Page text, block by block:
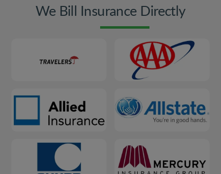
We Bill Insurance Directly